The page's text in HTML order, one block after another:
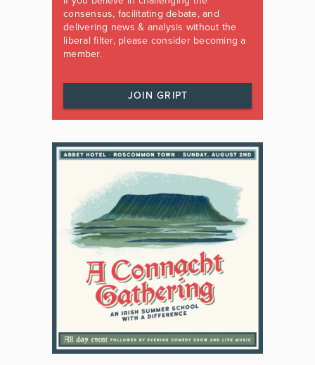
consensus, facilitating debate, and
delivering news & analysis without the
liberal filter, please consider becoming a
member.
JOIN GRIPT